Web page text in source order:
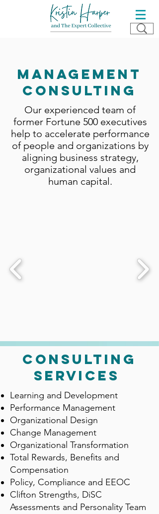
management
consulting
Our experienced team of
former Fortune 500 executives
help to accelerate performance
of people and organizations by
aligning business strategy,
organizational values and
human capital.
consulting
services
Learning and Development
Performance Management
Organizational Design
Change Management
Organizational Transformation
Total Rewards, Benefits and
Compensation
Policy, Compliance and EEOC
Clifton Strengths, DiSC
Assessments and Personality Team